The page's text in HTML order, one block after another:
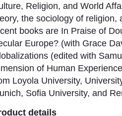
Religion, and World
the sociology of religion,
books are In Praise of
Europe? (with Grace
(edited with
of Human
Loyola University,
Sofia University, and
details